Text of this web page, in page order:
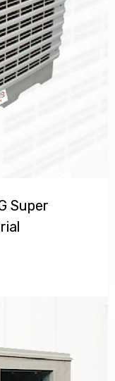
Super